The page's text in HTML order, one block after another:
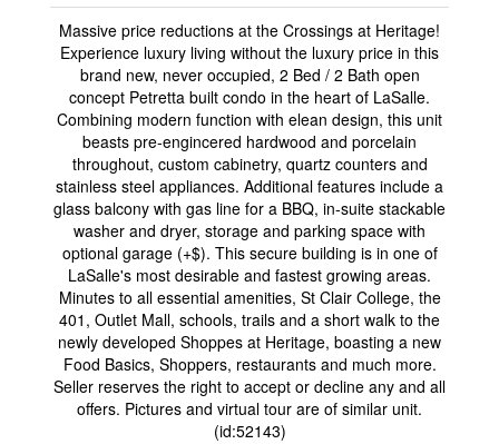
Massive price reductions at the Crossings at Heritage!
Experience luxury living without the luxury price in this
brand new, never occupied, 2 Bed / 2 Bath open
concept Petretta built condo in the heart of LaSalle.
Combining modern function with elean design, this unit
beasts pre-engincered hardwood and porcelain
throughout, custom cabinetry, quartz counters and
stainless steel appliances. Additional features include a
glass balcony with gas line for a BBQ, in-suite stackable
washer and dryer, storage and parking space with
optional garage (+$). This secure building is in one of
LaSalle's most desirable and fastest growing areas.
Minutes to all essential amenities, St Clair College, the
401, Outlet Mall, schools, trails and a short walk to the
newly developed Shoppes at Heritage, boasting a new
Food Basics, Shoppers, restaurants and much more.
Seller reserves the right to accept or decline any and all
offers. Pictures and virtual tour are of similar unit.
(id:52143)